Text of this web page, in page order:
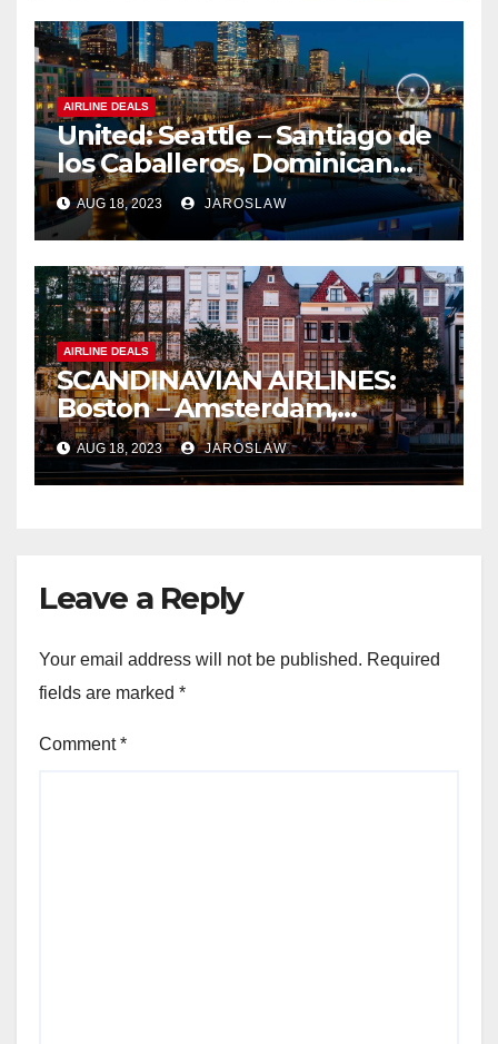
AIRLINE DEALS
United: Seattle – Santiago de
los Caballeros, Dominican
Republic
AUG 18, 2023 JAROSLAW
AIRLINE DEALS
SCANDINAVIAN AIRLINES:
Boston – Amsterdam,
Netherlands
AUG 18, 2023 JAROSLAW
Leave a Reply
Your email address will not be published. Required
fields are marked *
Comment*